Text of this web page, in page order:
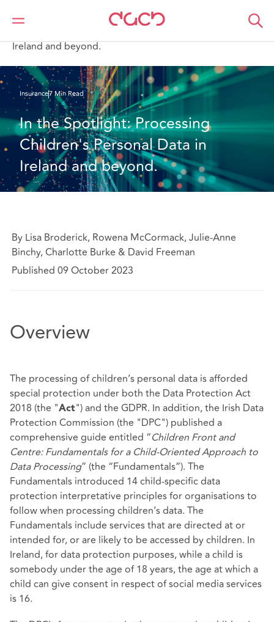
DAC Beachcroft
What we think
Ireland and beyond.
Insurance7 Min Read
In the Spotlight: Processing
Children's Personal Data in
Ireland and beyond.
By Lisa Broderick, Rowena McCormack, Julie-Anne
Binchy, Charlotte Burke & David Freeman
Published 09 October 2023
Overview
The processing of children’s personal data is afforded
special protection under both the Data Protection Act
2018 (the "Act") and the GDPR. In addition, the Irish Data
Protection Commission (the "DPC") published a
comprehensive guide entitled “Children Front and
Centre: Fundamentals for a Child-Oriented Approach to
Data Processing” (the “Fundamentals”). The
Fundamentals introduced 14 child-specific data
protection interpretative principles for organisations to
follow when processing children’s data. The
Fundamentals include services that are directed at or
intended for, or are likely to be accessed by children. In
Ireland, for data protection purposes, while a child is
somebody under the age of 18 years, the age at which a
child can give consent in respect of social media services
is 16.